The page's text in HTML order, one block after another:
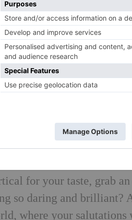
number in giddy
mountain lakes of the
don’t get too
verges on a trail run
remote chalet hooked
village to feast on
yourself. A vigorous
the thermal oasis for
and gulp humid
for your taste, grab
so daring and brilliant?
where your